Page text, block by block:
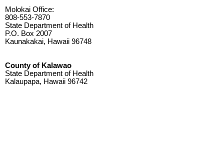
Molokai Office:
808-553-7870
State Department of Health
P.O. Box 2007
Kaunakakai, Hawaii 96748
County of Kalawao
State Department of Health
Kalaupapa, Hawaii 96742